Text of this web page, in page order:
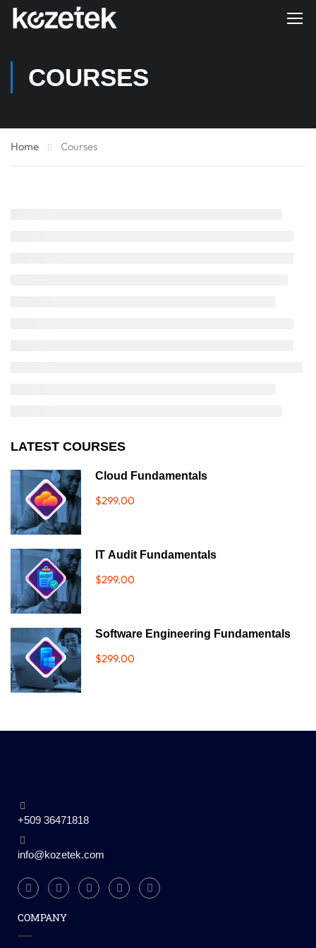
COURSES
Home Courses
LATEST COURSES
Cloud Fundamentals
$299.00
IT Audit Fundamentals
$299.00
Software Engineering Fundamentals
$299.00
+509 36471818
info@kozetek.com
COMPANY